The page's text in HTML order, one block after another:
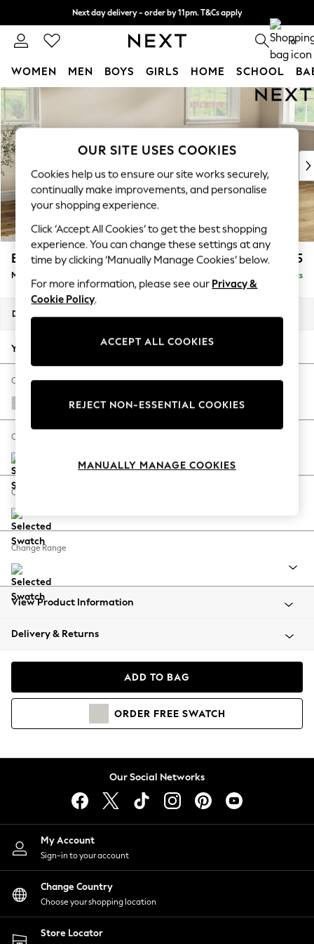
Skip to Main Content
Next day delivery - order by 11pm. T&Cs apply
Split the cost with pay in 3. Find out more 0
WOMEN MEN BOYS GIRLS HOME SCHOOL
For You
New In & Trending
New: This Week
Top Picks
Trending On Social
Polka Dots
Summer Textures
Blues & Chambrays
Summer Whites
Chocolate Brown
Linen Collection
New Season Workwear
Autumn Must Haves
The Occasion Shop
Hardware Detailing
Escape into Summer: As Advertised
Spring Dressing
Coastal Prints
Balloon Trousers
Summer Footwear
All Clothing
Beachwear
Coats & Jackets
Hoodies & Sweatshirts
Lingerie
Nightwear
Shirts & Blouses
Shorts
Skirts
Suits & Tailoring
Sportswear
Swimwear
Erin Deep Relaxed Sit £2,025
Medium Sofa Chaise - Right Hand Delivered in 8 Weeks
Dimensions:
Your chosen options:
Change Fabric And Colour
Ripple Chenille Oyster
Change Size And Shape
Change Feet
Change Range
View Product Information
Delivery & Returns
ADD TO BAG
ORDER FREE SWATCH
Our Social Networks
My Account
Sign-in to your account
Change Country
Choose your shopping location
Store Locator
OUR SITE USES COOKIES
Cookies help us to ensure our site works securely,
continually make improvements, and personalise
your shopping experience.
Click ‘Accept All Cookies’ to get the best shopping
experience. You can change these settings at any
time by clicking ‘Manually Manage Cookies’ below.
For more information, please see our Privacy &
Cookie Policy.
ACCEPT ALL COOKIES
REJECT NON-ESSENTIAL COOKIES
MANUALLY MANAGE COOKIES